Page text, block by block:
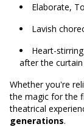
Elaborate,
Lavish
Heart-
after the
Whether you're
the magic for the
theatrical
generations.